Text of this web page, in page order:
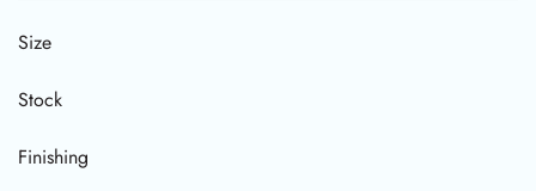
Size
Stock
Finishing